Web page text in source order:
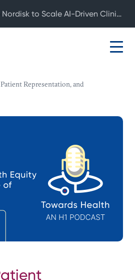
Representation, and
H1 Partners with Novo Nordisk to Scale AI-Driven Clinical Development